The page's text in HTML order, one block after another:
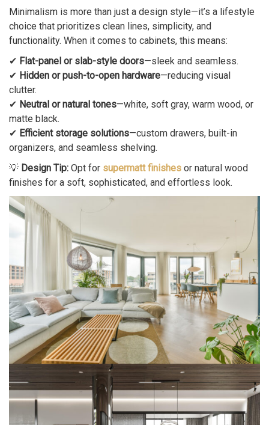
Minimalism is more than just a design style—it’s a lifestyle
choice that prioritizes clean lines, simplicity, and
functionality. When it comes to cabinets, this means:
✔ Flat-panel or slab-style doors—sleek and seamless.
✔ Hidden or push-to-open hardware—reducing visual
clutter.
✔ Neutral or natural tones—white, soft gray, warm wood, or
matte black.
✔ Efficient storage solutions—custom drawers, built-in
organizers, and seamless shelving.
💡 Design Tip: Opt for supermatt finishes or natural wood
finishes for a soft, sophisticated, and effortless look.